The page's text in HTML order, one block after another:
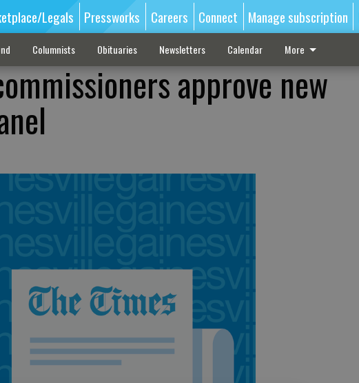
Legals Pressworks Careers Connect Manage subscription
Columnists Obituaries Newsletters Calendar More
approve new